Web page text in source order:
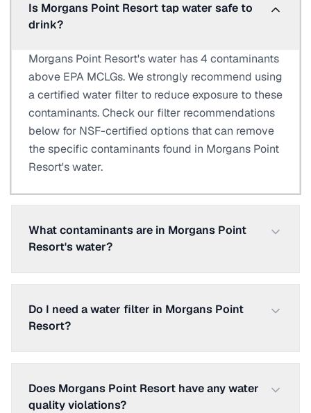
Is Morgans Point Resort tap water safe to
drink?
Morgans Point Resort's water has 4 contaminants
above EPA MCLGs. We strongly recommend using
a certified water filter to reduce exposure to these
contaminants. Check our filter recommendations
below for NSF-certified options that can remove
the specific contaminants found in Morgans Point
Resort's water.
What contaminants are in Morgans Point
Resort's water?
Do I need a water filter in Morgans Point
Resort?
Does Morgans Point Resort have any water
quality violations?